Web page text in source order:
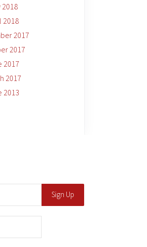
2018
2018
2017
2017
2017
2017
2013